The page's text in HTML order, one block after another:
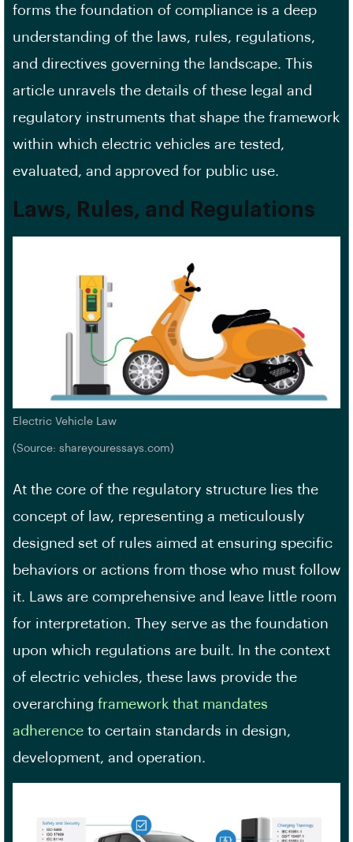
forms the foundation of compliance is a deep
understanding of the laws, rules, regulations,
and directives governing the landscape. This
article unravels the details of these legal and
regulatory instruments that shape the framework
within which electric vehicles are tested,
evaluated, and approved for public use.
Laws, Rules, and Regulations
Electric Vehicle Law
(Source: shareyouressays.com)
At the core of the regulatory structure lies the
concept of law, representing a meticulously
designed set of rules aimed at ensuring specific
behaviors or actions from those who must follow
it. Laws are comprehensive and leave little room
for interpretation. They serve as the foundation
upon which regulations are built. In the context
of electric vehicles, these laws provide the
overarching framework that mandates
adherence to certain standards in design,
development, and operation.